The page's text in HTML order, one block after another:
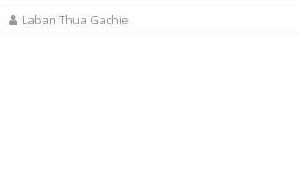
Laban Thua Gachie